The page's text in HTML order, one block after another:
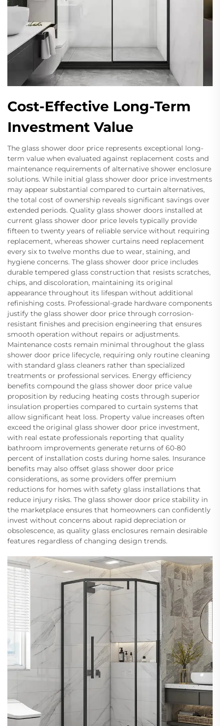
Cost-Effective Long-Term
Investment Value
The glass shower door price represents exceptional long-
term value when evaluated against replacement costs and
maintenance requirements of alternative shower enclosure
solutions. While initial glass shower door price investments
may appear substantial compared to curtain alternatives,
the total cost of ownership reveals significant savings over
extended periods. Quality glass shower doors installed at
current glass shower door price levels typically provide
fifteen to twenty years of reliable service without requiring
replacement, whereas shower curtains need replacement
every six to twelve months due to wear, staining, and
hygiene concerns. The glass shower door price includes
durable tempered glass construction that resists scratches,
chips, and discoloration, maintaining its original
appearance throughout its lifespan without additional
refinishing costs. Professional-grade hardware components
justify the glass shower door price through corrosion-
resistant finishes and precision engineering that ensures
smooth operation without repairs or adjustments.
Maintenance costs remain minimal throughout the glass
shower door price lifecycle, requiring only routine cleaning
with standard glass cleaners rather than specialized
treatments or professional services. Energy efficiency
benefits compound the glass shower door price value
proposition by reducing heating costs through superior
insulation properties compared to curtain systems that
allow significant heat loss. Property value increases often
exceed the original glass shower door price investment,
with real estate professionals reporting that quality
bathroom improvements generate returns of 60-80
percent of installation costs during home sales. Insurance
benefits may also offset glass shower door price
considerations, as some providers offer premium
reductions for homes with safety glass installations that
reduce injury risks. The glass shower door price stability in
the marketplace ensures that homeowners can confidently
invest without concerns about rapid depreciation or
obsolescence, as quality glass enclosures remain desirable
features regardless of changing design trends.